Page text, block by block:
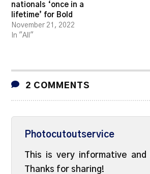
nationals ‘once in a
lifetime’ for Bold
November 21, 2022
In "All"
2 COMMENTS
Photocutoutservice
This is very informative
Thanks for sharing!